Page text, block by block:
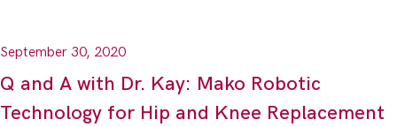
September 30, 2020
Q and A with Dr. Kay: Mako Robotic
Technology for Hip and Knee Replacement